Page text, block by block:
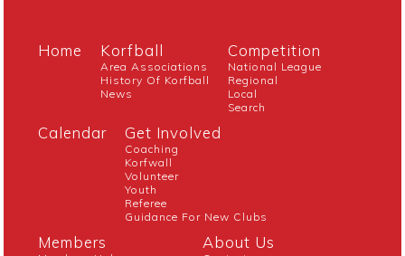
Home Korfball
Area Associations
History Of Korfball
News
Competition
National League
Regional
Local
Search
Calendar Get Involved
Coaching
Korfwall
Volunteer
Youth
Referee
Guidance For New Clubs
Members About Us